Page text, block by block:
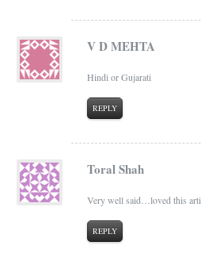
V D MEHTA
Hindi or Gujarati
REPLY
Toral Shah
Very well said…loved this
REPLY